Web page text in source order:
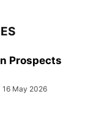
Prospects
16 May 2026